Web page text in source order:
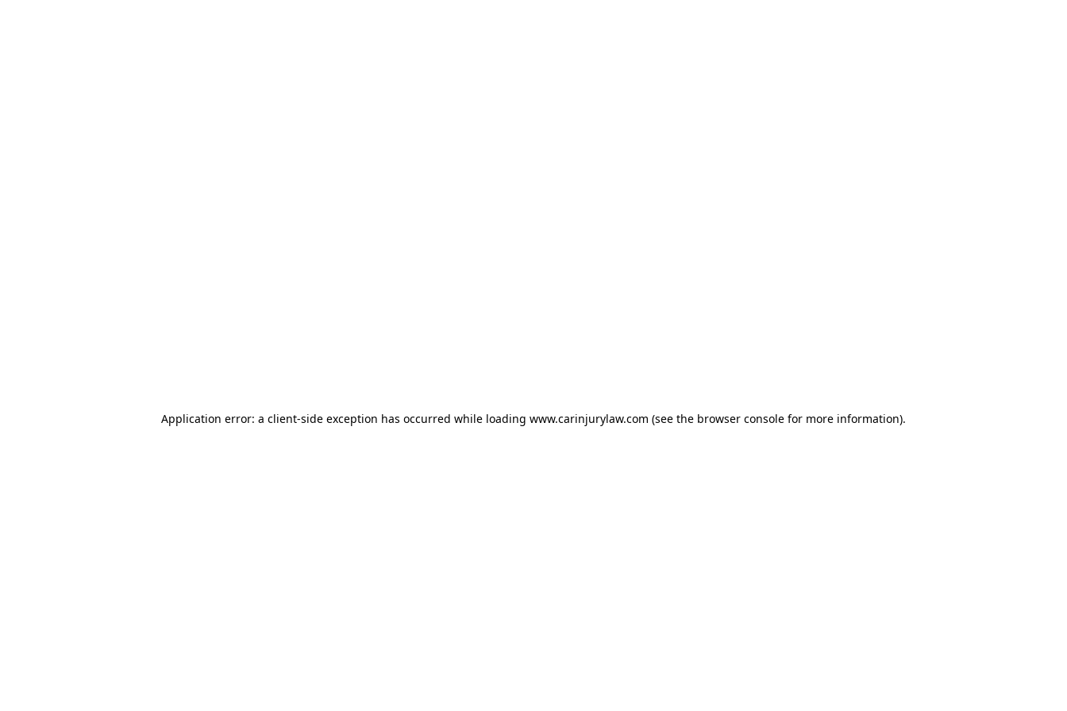
Application error: a client-side exception has occurred while loading www.carinjurylaw.com (see the browser console for more information).